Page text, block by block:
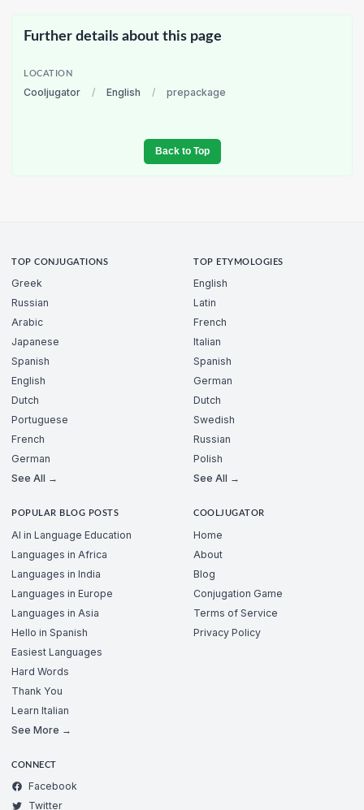
Further details about this page
LOCATION
Cooljugator / English / prepackage
Back to Top
TOP CONJUGATIONS
Greek
Russian
Arabic
Japanese
Spanish
English
Dutch
Portuguese
French
German
See All →
TOP ETYMOLOGIES
English
Latin
French
Italian
Spanish
German
Dutch
Swedish
Russian
Polish
See All →
POPULAR BLOG POSTS
AI in Language Education
Languages in Africa
Languages in India
Languages in Europe
Languages in Asia
Hello in Spanish
Easiest Languages
Hard Words
Thank You
Learn Italian
See More →
COOLJUGATOR
Home
About
Blog
Conjugation Game
Terms of Service
Privacy Policy
CONNECT
Facebook
Twitter